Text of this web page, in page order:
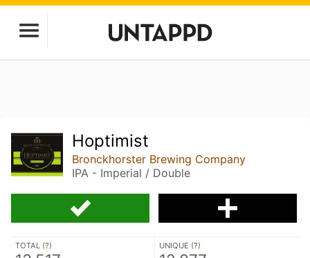
Hoptimist
Bronckhorster Brewing Company
IPA - Imperial / Double
TOTAL (?) UNIQUE (?)